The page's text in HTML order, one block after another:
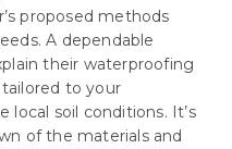
proposed methods
A dependable
their waterproofing
to your
local soil conditions. It’s
of the materials and